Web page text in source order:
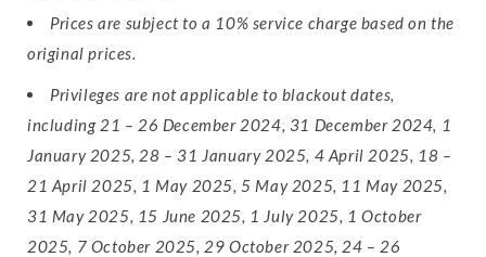
Prices are subject to a 10% service charge based on the
original prices.
Privileges are not applicable to blackout dates,
including 21 – 26 December 2024, 31 December 2024, 1
January 2025, 28 – 31 January 2025, 4 April 2025, 18 –
21 April 2025, 1 May 2025, 5 May 2025, 11 May 2025,
31 May 2025, 15 June 2025, 1 July 2025, 1 October
2025, 7 October 2025, 29 October 2025, 24 – 26